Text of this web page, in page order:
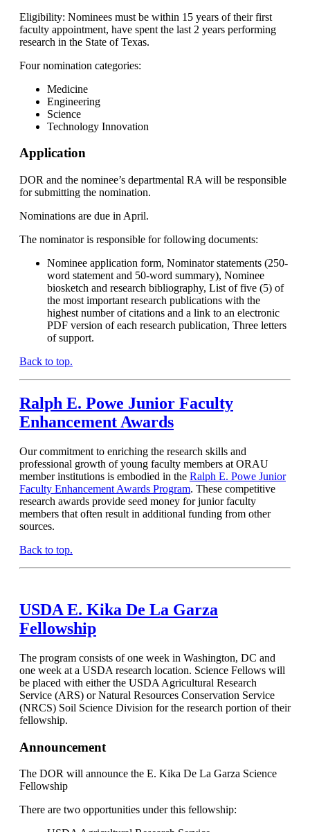
Eligibility: Nominees must be within 15 years of their first
faculty appointment, have spent the last 2 years performing
research in the State of Texas.
Four nomination categories:
Medicine
Engineering
Science
Technology Innovation
Application
DOR and the nominee’s departmental RA will be responsible
for submitting the nomination.
Nominations are due in April.
The nominator is responsible for following documents:
Nominee application form, Nominator statements (250-
word statement and 50-word summary), Nominee
biosketch and research bibliography, List of five (5) of
the most important research publications with the
highest number of citations and a link to an electronic
PDF version of each research publication, Three letters
of support.
Back to top.
Ralph E. Powe Junior Faculty
Enhancement Awards
Our commitment to enriching the research skills and
professional growth of young faculty members at ORAU
member institutions is embodied in the Ralph E. Powe Junior
Faculty Enhancement Awards Program. These competitive
research awards provide seed money for junior faculty
members that often result in additional funding from other
sources.
Back to top.
USDA E. Kika De La Garza
Fellowship
The program consists of one week in Washington, DC and
one week at a USDA research location. Science Fellows will
be placed with either the USDA Agricultural Research
Service (ARS) or Natural Resources Conservation Service
(NRCS) Soil Science Division for the research portion of their
fellowship.
Announcement
The DOR will announce the E. Kika De La Garza Science
Fellowship
There are two opportunities under this fellowship: